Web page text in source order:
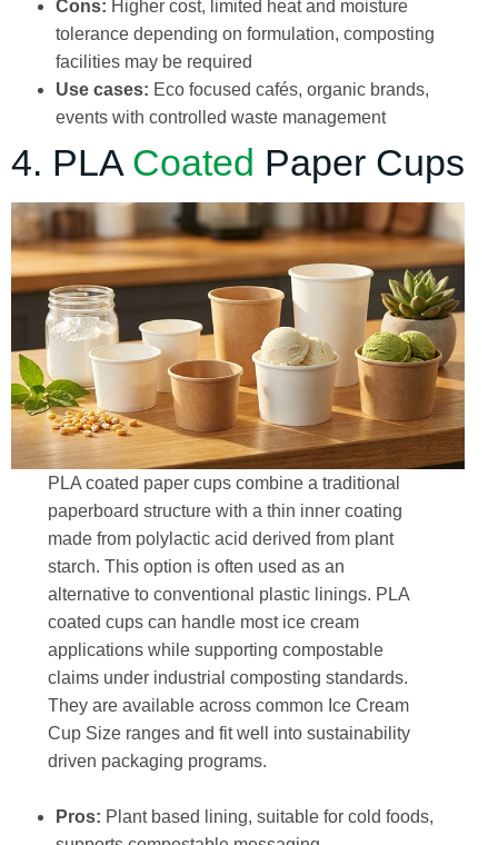
Cons: Higher cost, limited heat and moisture
tolerance depending on formulation, composting
facilities may be required
Use cases: Eco focused cafés, organic brands,
events with controlled waste management
4. PLA Coated Paper Cups
PLA coated paper cups combine a traditional
paperboard structure with a thin inner coating
made from polylactic acid derived from plant
starch. This option is often used as an
alternative to conventional plastic linings. PLA
coated cups can handle most ice cream
applications while supporting compostable
claims under industrial composting standards.
They are available across common Ice Cream
Cup Size ranges and fit well into sustainability
driven packaging programs.
Pros: Plant based lining, suitable for cold foods,